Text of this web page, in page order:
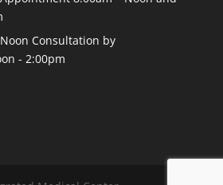
Consultation by
- 2:00pm